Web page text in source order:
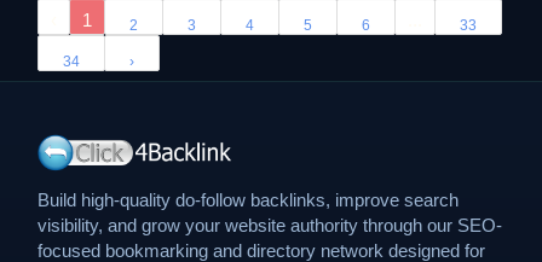
1 2 3 4 5 6 33
34 ›
Build high-quality do-follow backlinks, improve search
visibility, and grow your website authority through our SEO-
focused bookmarking and directory network designed for